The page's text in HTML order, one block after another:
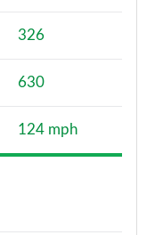
326
630
124 mph